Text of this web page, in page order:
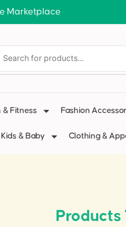
Marketplace
& Fitness Fashion
Kids & Baby Clothing &
Products